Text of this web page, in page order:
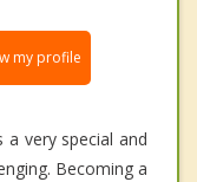
my profile
very special and
Becoming a